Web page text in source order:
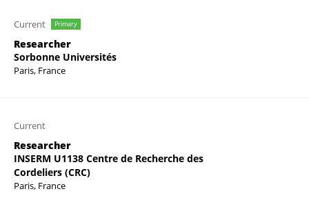
Current Primary
Researcher
Sorbonne Universités
Paris, France
Current
Researcher
INSERM U1138 Centre de Recherche des
Cordeliers (CRC)
Paris, France